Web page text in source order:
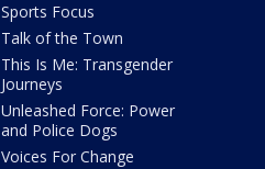
Sports Focus
Talk of the Town
This Is Me: Transgender
Journeys
Unleashed Force: Power
and Police Dogs
Voices For Change